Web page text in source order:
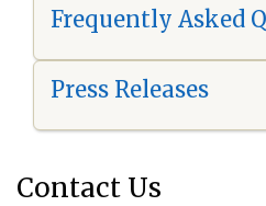
Frequently Asked
Press Releases
Contact Us